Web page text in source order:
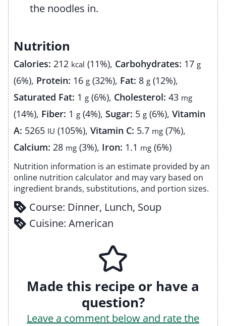
the noodles in.
Nutrition
Calories: 212 kcal (11%), Carbohydrates: 17 g
(6%), Protein: 16 g (32%), Fat: 8 g (12%),
Saturated Fat: 1 g (6%), Cholesterol: 43 mg
(14%), Fiber: 1 g (4%), Sugar: 5 g (6%), Vitamin
A: 5265 IU (105%), Vitamin C: 5.7 mg (7%),
Calcium: 28 mg (3%), Iron: 1.1 mg (6%)
Nutrition information is an estimate provided by an
online nutrition calculator and may vary based on
ingredient brands, substitutions, and portion sizes.
Course: Dinner, Lunch, Soup
Cuisine: American
Made this recipe or have a
question?
Leave a comment below and rate the